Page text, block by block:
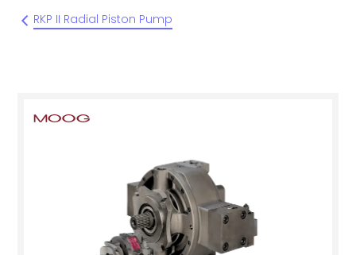
RKP II Radial Piston Pump